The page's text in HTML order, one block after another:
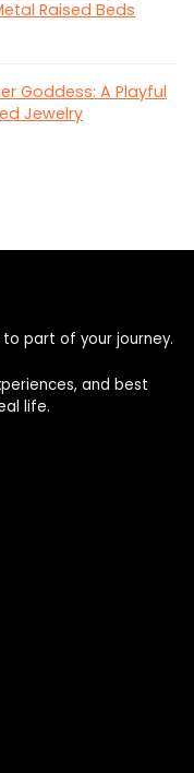
Raised Beds
Goddess: A Playful
Jewelry
part of your journey.
and best
life.